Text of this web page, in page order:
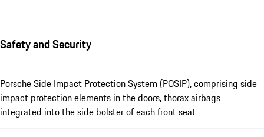
Safety and Security
Porsche Side Impact Protection System (POSIP), comprising side
impact protection elements in the doors, thorax airbags
integrated into the side bolster of each front seat